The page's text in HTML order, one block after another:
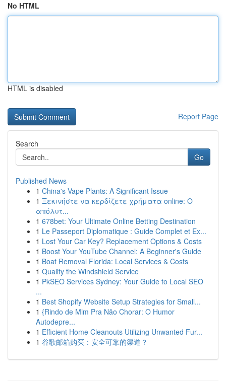
No HTML
HTML is disabled
Report Page
Search
Go
Published News
1 China's Vape Plants: A Significant Issue
1 Ξεκινήστε να κερδίζετε χρήματα online: Ο
απόλυτ...
1 678bet: Your Ultimate Online Betting Destination
1 Le Passeport Diplomatique : Guide Complet et Ex...
1 Lost Your Car Key? Replacement Options & Costs
1 Boost Your YouTube Channel: A Beginner's Guide
1 Boat Removal Florida: Local Services & Costs
1 Quality the Windshield Service
1 PkSEO Services Sydney: Your Guide to Local SEO
...
1 Best Shopify Website Setup Strategies for Small...
1 {Rindo de Mim Pra Não Chorar: O Humor
Autodepre...
1 Efficient Home Cleanouts Utilizing Unwanted Fur...
1 谷歌邮箱购买：安全可靠的渠道？